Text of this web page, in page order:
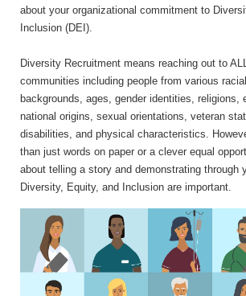
about your organizational commitment to
Inclusion (DEI).
Diversity Recruitment means reaching out to
communities including people from various
backgrounds, ages, gender identities, religions,
national origins, sexual orientations, veteran
disabilities, and physical characteristics.
than just words on paper or a clever equal
about telling a story and demonstrating through
Diversity, Equity, and Inclusion are important.